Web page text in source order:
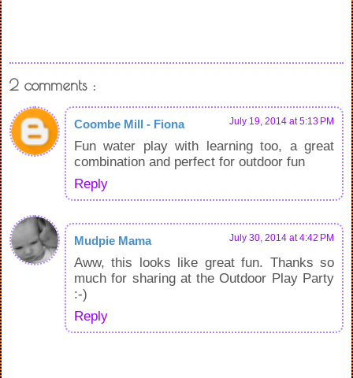
2 comments :
Coombe Mill - Fiona July 19, 2014 at 5:13 PM
Fun water play with learning too, a great
combination and perfect for outdoor fun
Reply
Mudpie Mama July 30, 2014 at 4:42 PM
Aww, this looks like great fun. Thanks so
much for sharing at the Outdoor Play Party
:-)
Reply